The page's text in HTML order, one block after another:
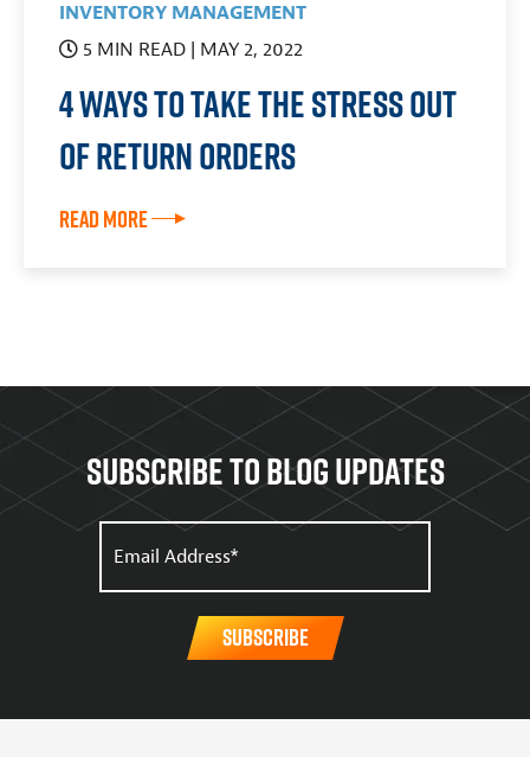
INVENTORY MANAGEMENT
5 MIN READ
| MAY 2, 2022
4 Ways to Take the Stress Out
of Return Orders
Read More
Subscribe to Blog updates